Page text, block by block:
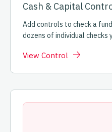
Cash & Capital
Add controls to check a
dozens of individual checks
View Control